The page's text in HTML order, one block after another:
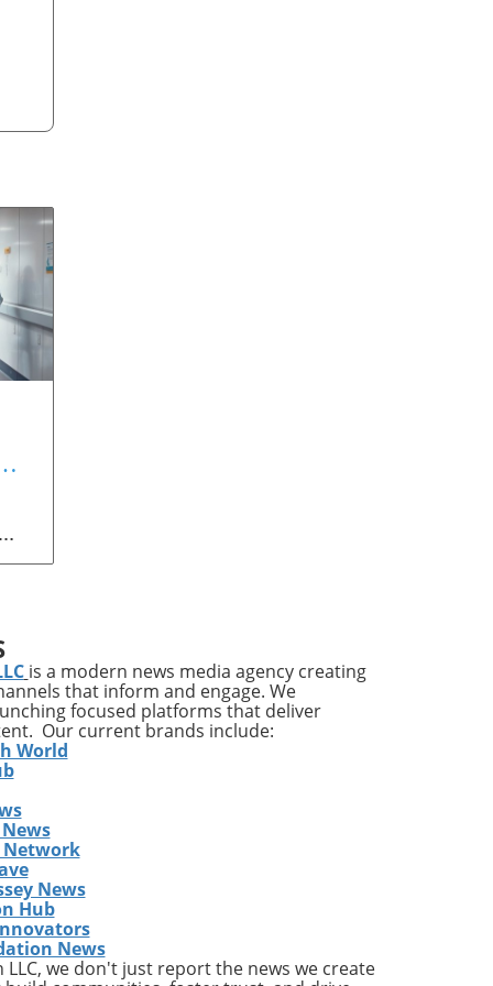
is a modern news media agency creating
that inform and engage. We
focused platforms that deliver
Our current brands include:
World
Network
News
Hub
News
LLC, we don't just report the news we create